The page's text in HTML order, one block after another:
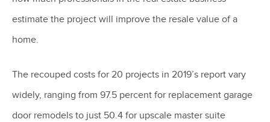
estimate the project will improve the resale value of a
home.
The recouped costs for 20 projects in 2019’s report vary
widely, ranging from 97.5 percent for replacement garage
door remodels to just 50.4 for upscale master suite